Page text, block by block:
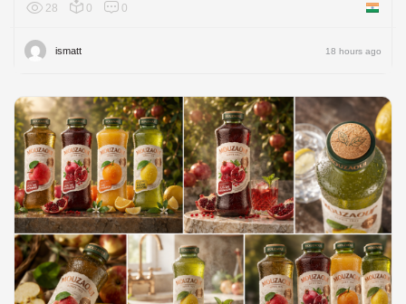
28 0 0 India
ismatt 18 hours ago